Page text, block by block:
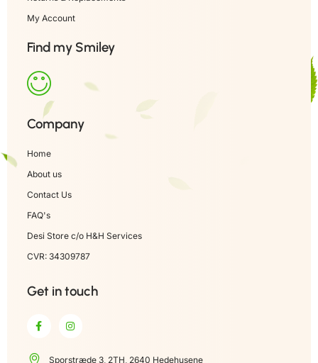
My Account
Find my Smiley
Company
Home
About us
Contact Us
FAQ's
Desi Store c/o H&H Services
CVR: 34309787
Get in touch
Sporstræde 3, 2TH, 2640 Hedehusene